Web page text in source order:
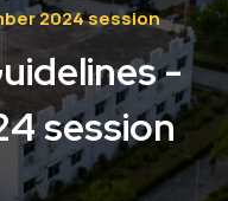
2024 session
-
session